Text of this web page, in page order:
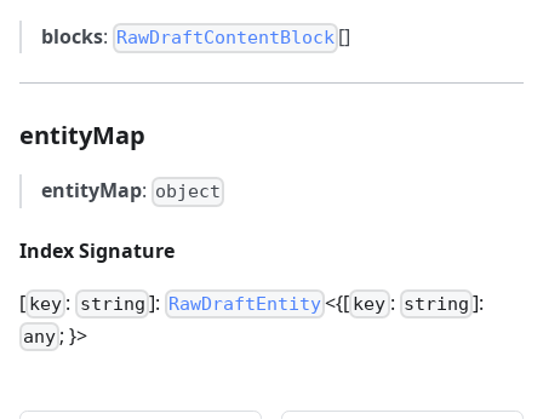
blocks: RawDraftContentBlock []
entityMap
entityMap: object
Index Signature
[ key : string ]: RawDraftEntity<{[ key: string ]:
any ; }>